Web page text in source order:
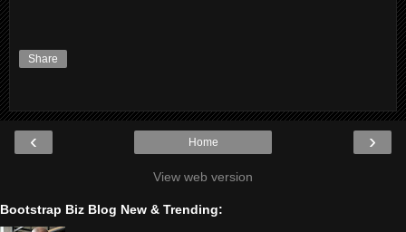
Share
‹ ›
Home
View web version
Bootstrap Biz Blog New & Trending: